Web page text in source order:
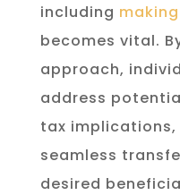
including
becomes vital.
approach,
address
tax implications,
seamless
desired